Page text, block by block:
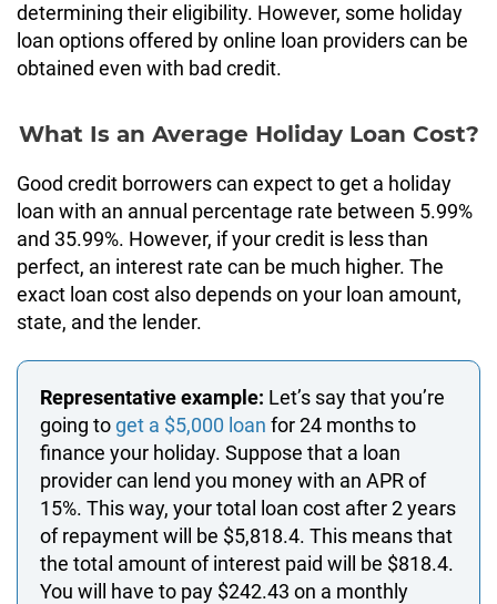
determining their eligibility. However, some holiday
loan options offered by online loan providers can be
obtained even with bad credit.
What Is an Average Holiday Loan Cost?
Good credit borrowers can expect to get a holiday
loan with an annual percentage rate between 5.99%
and 35.99%. However, if your credit is less than
perfect, an interest rate can be much higher. The
exact loan cost also depends on your loan amount,
state, and the lender.
Representative example: Let’s say that you’re
going toget a $5,000 loan for 24 months to
finance your holiday. Suppose that a loan
provider can lend you money with an APR of
15%. This way, your total loan cost after 2 years
of repayment will be $5,818.4. This means that
the total amount of interest paid will be $818.4.
You will have to pay $242.43 on a monthly